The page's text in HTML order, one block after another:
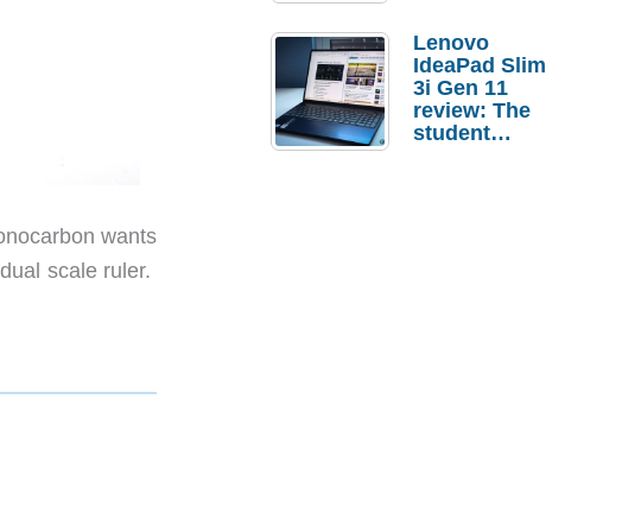
wants
scale ruler.
Lenovo
IdeaPad Slim
3i Gen 11
review: The
student